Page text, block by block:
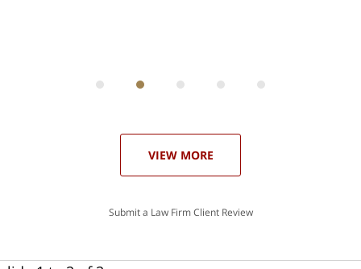
VIEW MORE
Submit a Law Firm Client Review